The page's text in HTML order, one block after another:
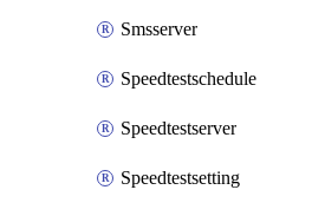
Smsserver
Speedtestschedule
Speedtestserver
Speedtestsetting